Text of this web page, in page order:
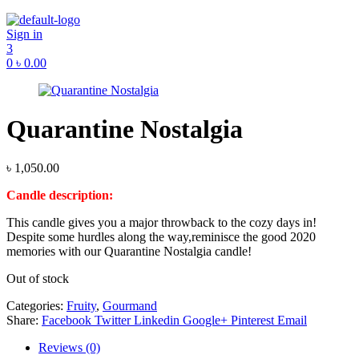
Sign in
3
0 ৳ 0.00
Quarantine Nostalgia
৳ 1,050.00
Candle description:
This candle gives you a major throwback to the cozy days in!
Despite some hurdles along the way,reminisce the good 2020
memories with our Quarantine Nostalgia candle!
Out of stock
Categories: Fruity, Gourmand
Share: Facebook Twitter Linkedin Google+ Pinterest Email
Reviews (0)